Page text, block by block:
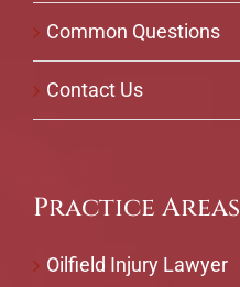
Common Questions
Contact Us
Practice Areas
Oilfield Injury Lawyer